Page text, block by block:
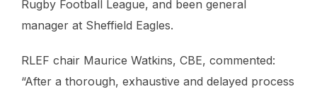
Rugby Football League, and been general
manager at Sheffield Eagles.
RLEF chair Maurice Watkins, CBE, commented:
“After a thorough, exhaustive and delayed process